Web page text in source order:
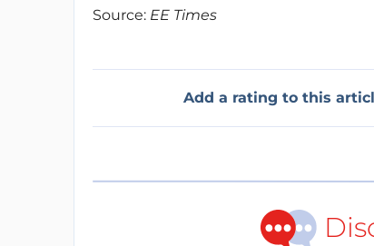
Source: EE Times
Add a rating to this